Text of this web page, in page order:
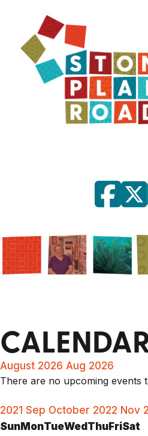
August 2026 Aug 2026
There are no upcoming events
2021 Sep October 2022 Nov
Sun MonTueWed Thu FriSat